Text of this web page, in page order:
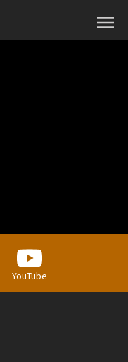
MENU
YouTube